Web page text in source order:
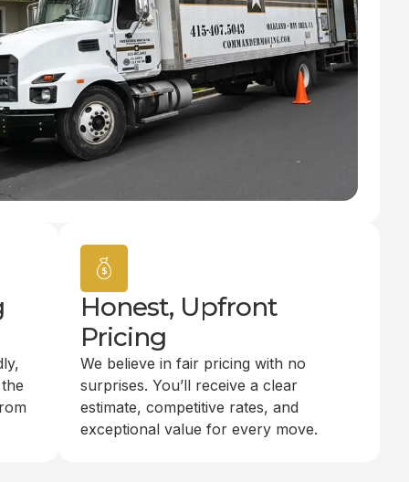
Honest, Upfront
Pricing
We believe in fair pricing with no
surprises. You’ll receive a clear
estimate, competitive rates, and
exceptional value for every move.